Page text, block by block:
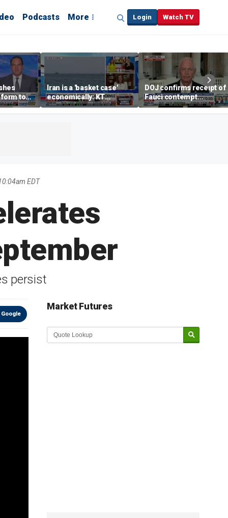
Podcasts More Login Watch TV
to
Iran is a 'basket case'
economically: KT
McFarland
DOJ confirms receipt of
Fauci contempt
resolution
EDT
persist
Market Futures
Market Update sponsored by